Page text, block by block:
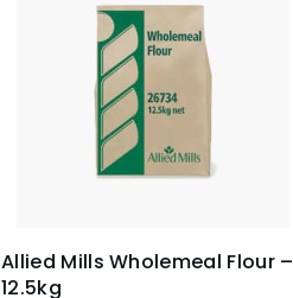
Allied Mills Wholemeal Flour –
12.5kg